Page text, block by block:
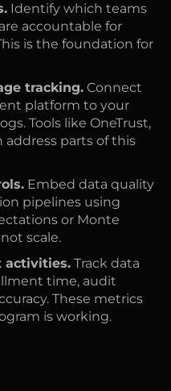
Identify which teams
accountable for
is the foundation for
tracking. Connect
platform to your
Tools like OneTrust,
address parts of this
Embed data quality
pipelines using
or Monte
scale.
activities. Track data
time, audit
These metrics
is working.